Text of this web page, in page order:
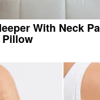
With Neck
Pillow